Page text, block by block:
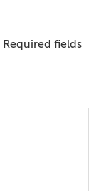
Required fields